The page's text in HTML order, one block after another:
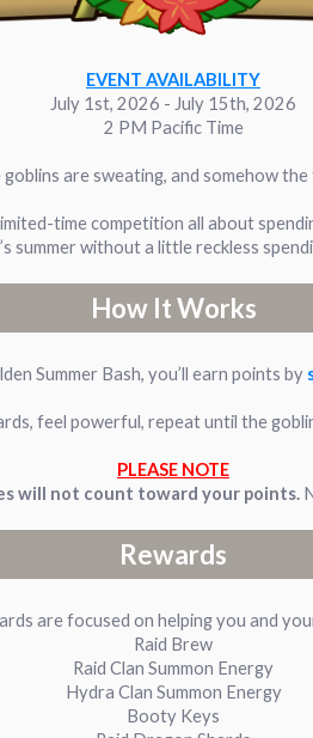
EVENT AVAILABILITY
July 1st, 2026 - July 15th, 2026
2 PM Pacific Time
goblins are sweating, and somehow
time competition all about
summer without a little reckless
How It Works
Summer Bash, you’ll earn points by
feel powerful, repeat until the
PLEASE NOTE
will not count toward your points.
Rewards
are focused on helping you and
Raid Brew
Raid Clan Summon Energy
Hydra Clan Summon Energy
Booty Keys